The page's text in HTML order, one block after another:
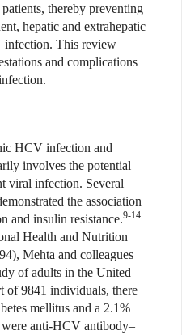
thereby preventing
hepatic and extrahepatic
infection. This review
and complications
HCV infection and
involves the potential
viral infection. Several
the association
and insulin resistance.9-14
Health and Nutrition
Mehta and colleagues
of adults in the United
of 9841 individuals, there
mellitus and a 2.1%
anti-HCV antibody–